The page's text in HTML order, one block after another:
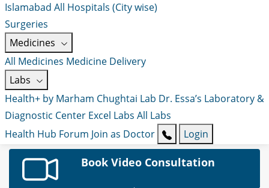
Islamabad All Hospitals (City wise)
Surgeries
Medicines
All Medicines Medicine Delivery
Labs
Health+ by Marham Chughtai Lab Dr. Essa’s Laboratory &
Diagnostic Center Excel Labs All Labs
Health Hub Forum Join as Doctor Login
Book Video Consultation